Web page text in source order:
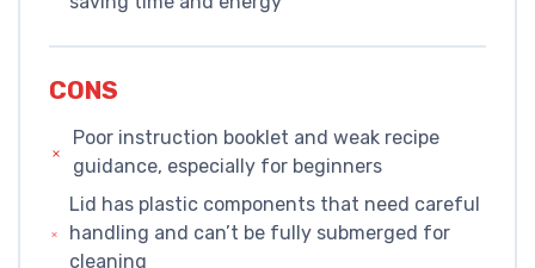
CONS
Poor instruction booklet and weak recipe
guidance, especially for beginners
Lid has plastic components that need careful
handling and can’t be fully submerged for
cleaning